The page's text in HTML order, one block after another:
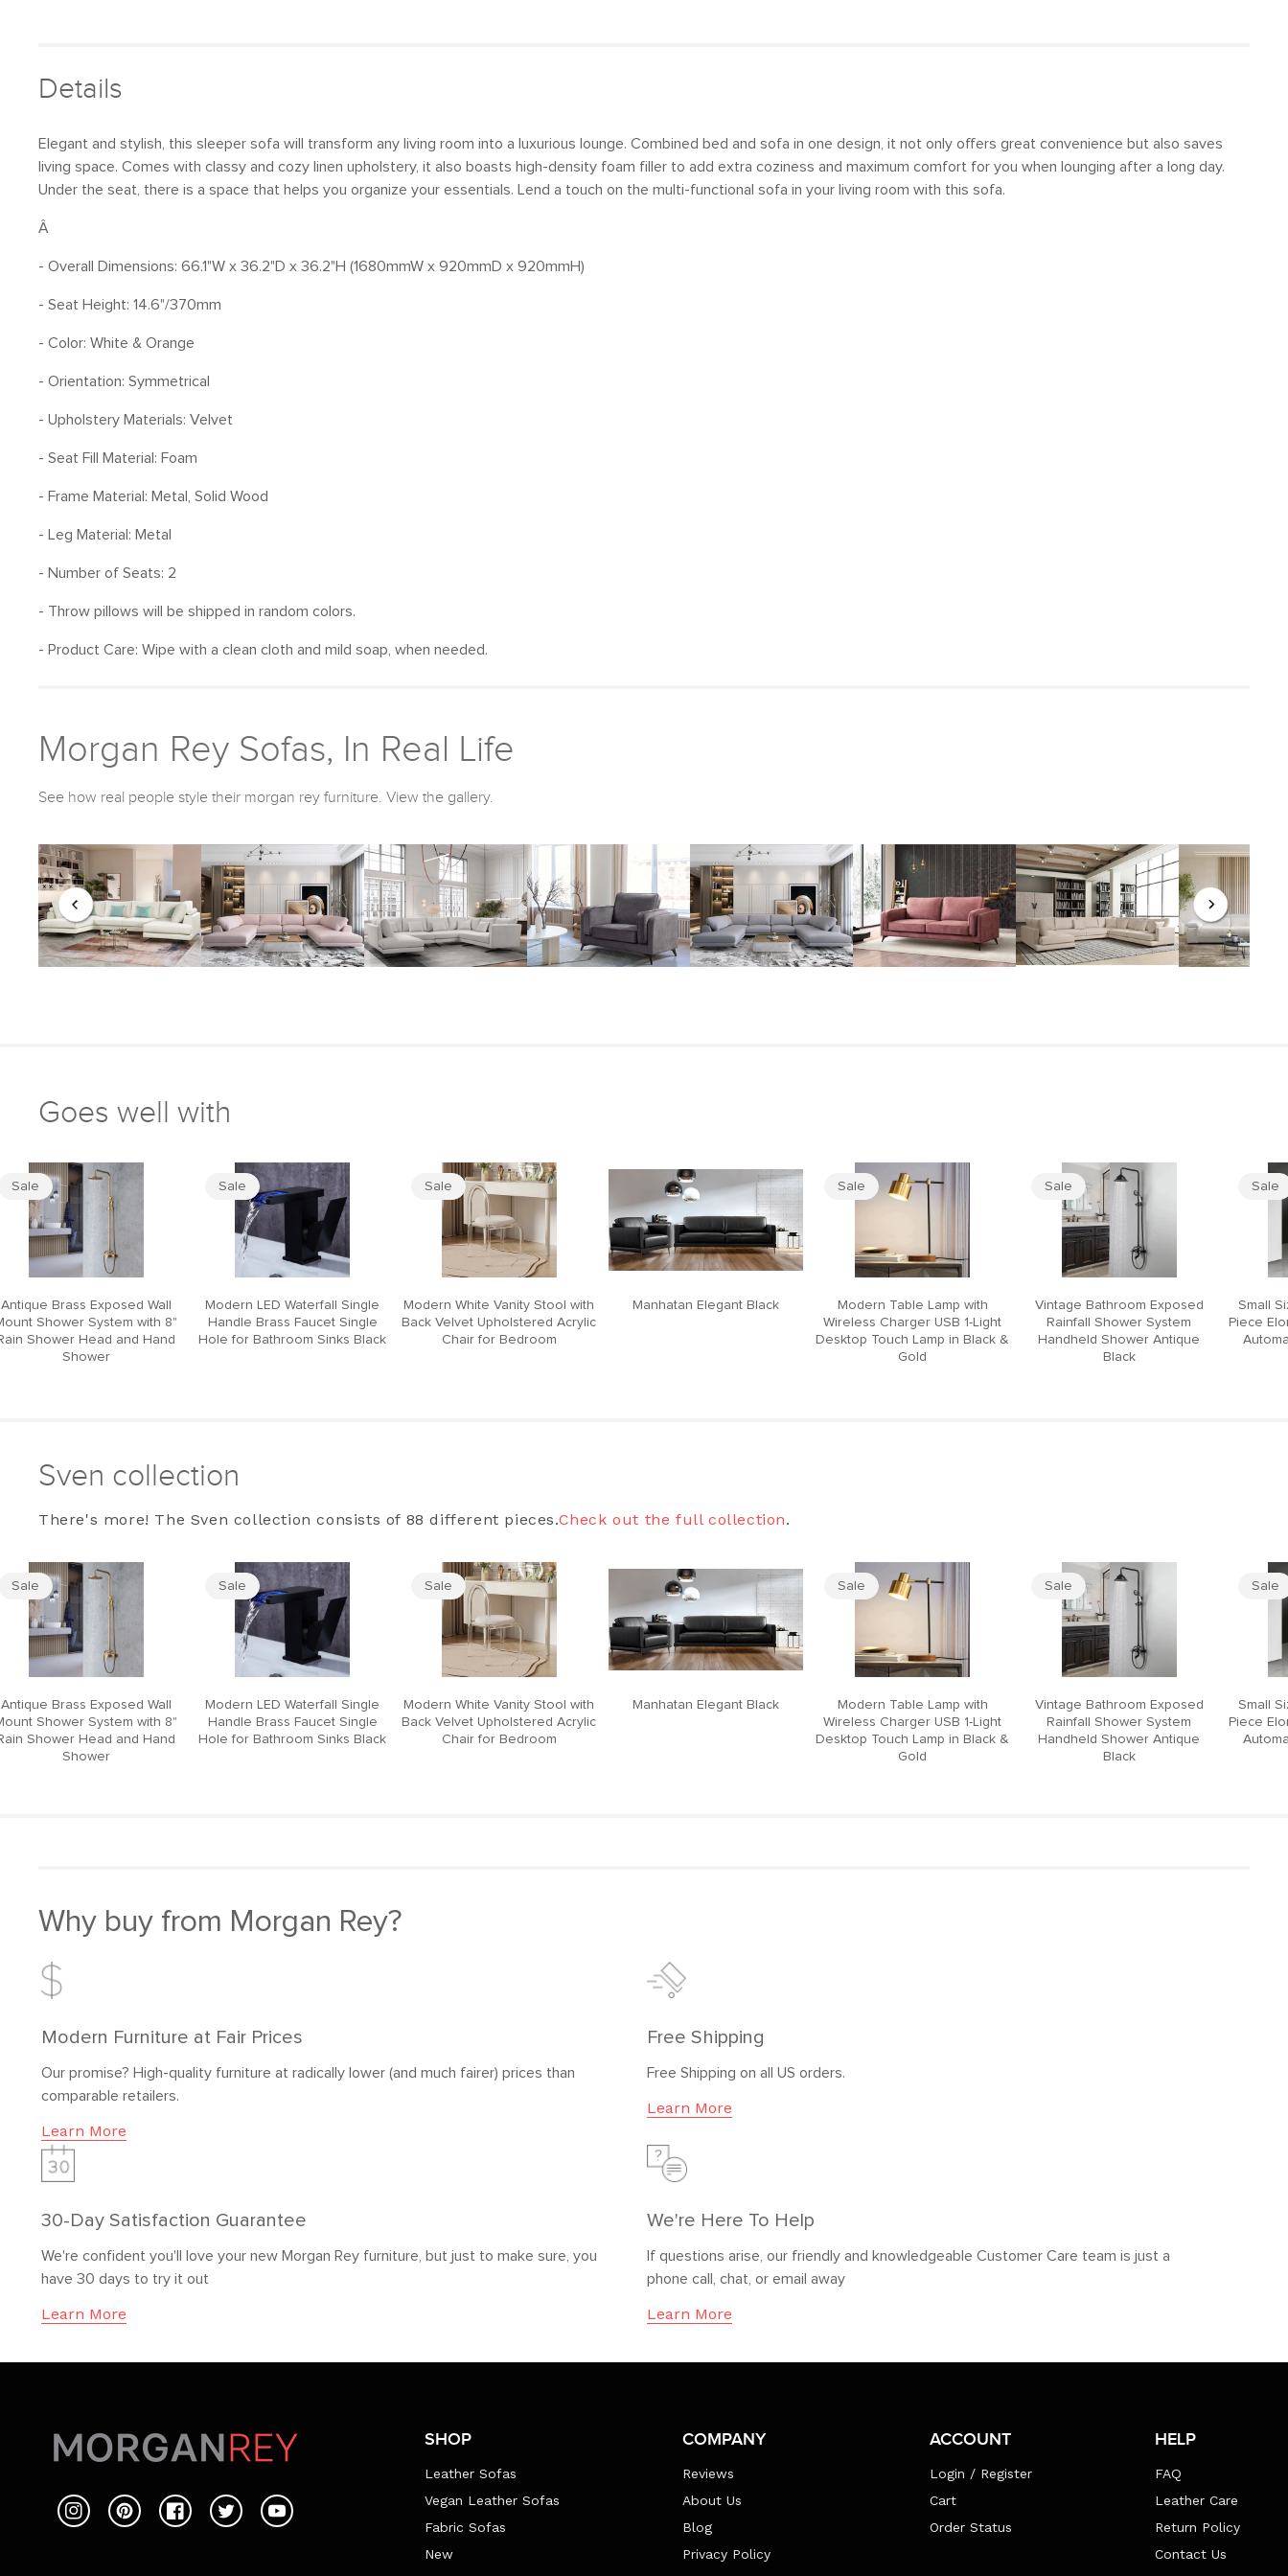
Details
Elegant and stylish, this sleeper sofa will transform any living room into a luxurious lounge. Combined bed and sofa in one design, it not only offers great convenience but also saves
living space. Comes with classy and cozy linen upholstery, it also boasts high-density foam filler to add extra coziness and maximum comfort for you when lounging after a long day.
Under the seat, there is a space that helps you organize your essentials. Lend a touch on the multi-functional sofa in your living room with this sofa.
Â
- Overall Dimensions: 66.1"W x 36.2"D x 36.2"H (1680mmW x 920mmD x 920mmH)
- Seat Height: 14.6"/370mm
- Color: White & Orange
- Orientation: Symmetrical
- Upholstery Materials: Velvet
- Seat Fill Material: Foam
- Frame Material: Metal, Solid Wood
- Leg Material: Metal
- Number of Seats: 2
- Throw pillows will be shipped in random colors.
- Product Care: Wipe with a clean cloth and mild soap, when needed.
Morgan Rey Sofas, In Real Life
See how real people style their morgan rey furniture. View the gallery.
Goes well with
Sale
Antique Brass Exposed Wall
Shower System with 8"
Shower Head and Hand
Shower
Sale
Modern LED Waterfall Single
Handle Brass Faucet Single
Hole for Bathroom Sinks Black
Sale
Modern White Vanity Stool with
Back Velvet Upholstered Acrylic
Chair for Bedroom
Manhatan Elegant Black
Sale
Modern Table Lamp with
Wireless Charger USB 1-Light
Desktop Touch Lamp in Black &
Gold
Sale
Vintage Bathroom Exposed
Rainfall Shower System
Handheld Shower Antique
Black
Sale
Small
Piece
Sven collection
There's more! The Sven collection consists of 88 different pieces.Check out the full collection.
Sale
Antique Brass Exposed Wall
Shower System with 8"
Shower Head and Hand
Shower
Sale
Modern LED Waterfall Single
Handle Brass Faucet Single
Hole for Bathroom Sinks Black
Sale
Modern White Vanity Stool with
Back Velvet Upholstered Acrylic
Chair for Bedroom
Manhatan Elegant Black
Sale
Modern Table Lamp with
Wireless Charger USB 1-Light
Desktop Touch Lamp in Black &
Gold
Sale
Vintage Bathroom Exposed
Rainfall Shower System
Handheld Shower Antique
Black
Sale
Small
Piece
Why buy from Morgan Rey?
Modern Furniture at Fair Prices
Our promise? High-quality furniture at radically lower (and much fairer) prices than
comparable retailers.
Learn More
Free Shipping
Free Shipping on all US orders.
Learn More
30-Day Satisfaction Guarantee
We're confident you'll love your new Morgan Rey furniture, but just to make sure, you
have 30 days to try it out
Learn More
We're Here To Help
If questions arise, our friendly and knowledgeable Customer Care team is just a
phone call, chat, or email away
Learn More
InstagramPinterestFacebookTwitterYouTube
SHOP
Leather Sofas
Vegan Leather Sofas
Fabric Sofas
New
COMPANY
Reviews
About Us
Blog
Privacy Policy
ACCOUNT
Login / Register
Cart
Order Status
HELP
FAQ
Leather Care
Return Policy
Contact Us